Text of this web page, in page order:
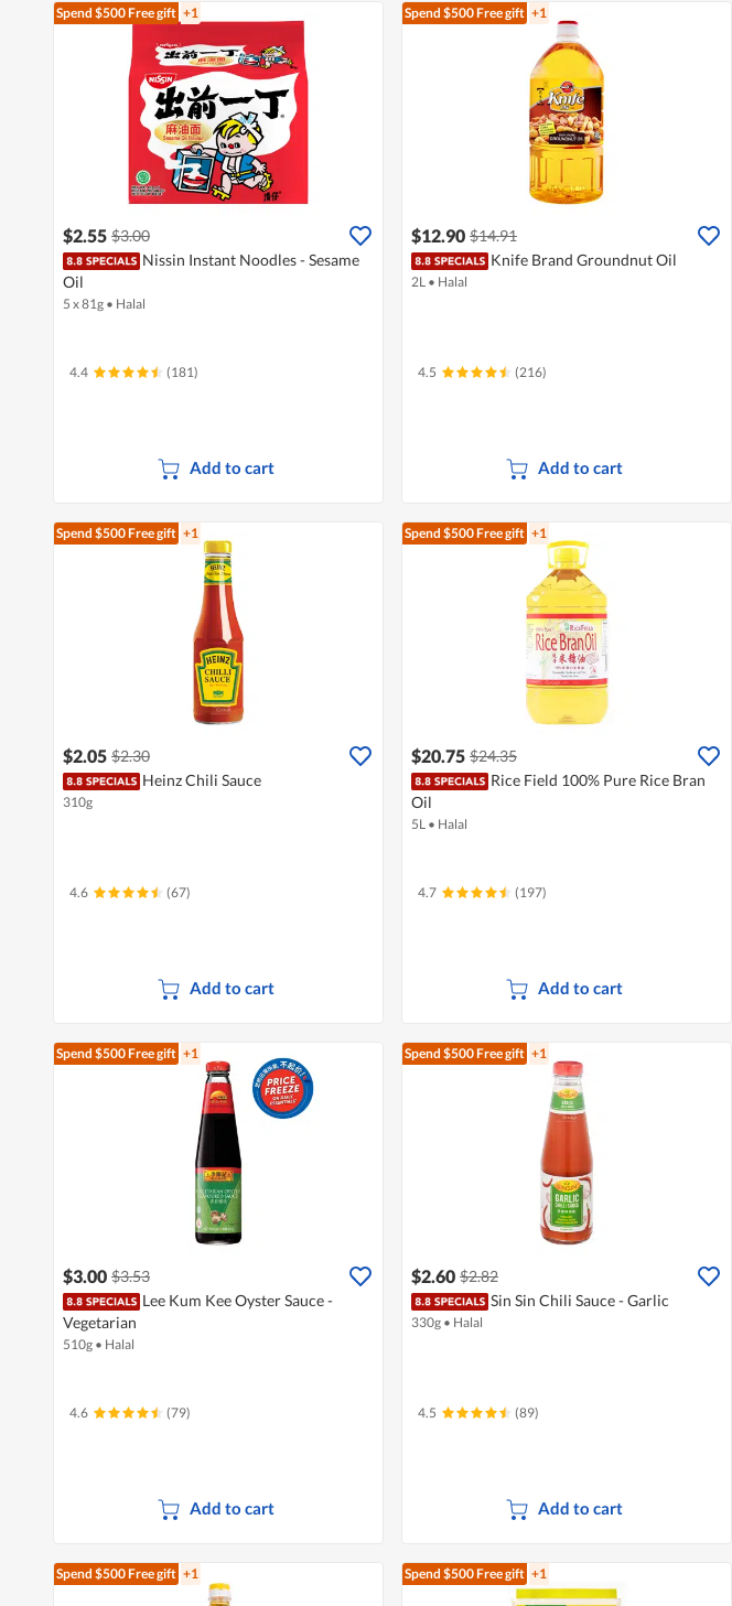
Spend $500Free gift +1
$2.55 $3.00
Nissin Instant Noodles - Sesame
Oil
5 x 81g • Halal
4.4 (181)
Add to cart
Spend $500Free gift +1
$12.90 $14.91
Knife Brand Groundnut Oil
2L • Halal
4.5 (216)
Add to cart
Spend $500Free gift +1
$2.05 $2.30
Heinz Chili Sauce
310g
4.6 (67)
Add to cart
Spend $500Free gift +1
$20.75 $24.35
Rice Field 100% Pure Rice Bran
Oil
5L • Halal
4.7 (197)
Add to cart
Spend $500Free gift +1
$3.00 $3.53
Lee Kum Kee Oyster Sauce -
Vegetarian
510g • Halal
4.6 (79)
Add to cart
Spend $500Free gift +1
$2.60 $2.82
Sin Sin Chili Sauce - Garlic
330g • Halal
4.5 (89)
Add to cart
Spend $500Free gift +1 Spend $500Free gift +1